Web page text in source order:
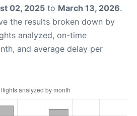
02, 2025 to March 13, 2026.
the results broken down by
analyzed, on-time
and average delay per